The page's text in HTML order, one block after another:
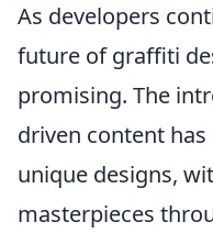
As developers
future of graffiti
promising. The
driven content
unique designs,
masterpieces